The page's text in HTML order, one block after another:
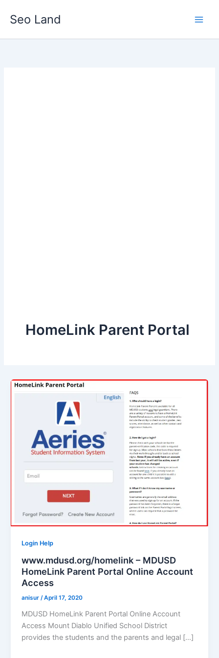
Seo Land
HomeLink Parent Portal
Login Help
www.mdusd.org/homelink – MDUSD
HomeLink Parent Portal Online Account
Access
anisur /April 17, 2020
MDUSD HomeLink Parent Portal Online Account
Access Mount Diablo Unified School District
provides the students and the parents and legal […]